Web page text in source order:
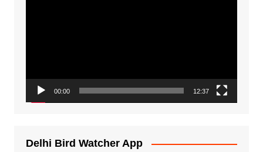
00:00 12:37
Delhi Bird Watcher App